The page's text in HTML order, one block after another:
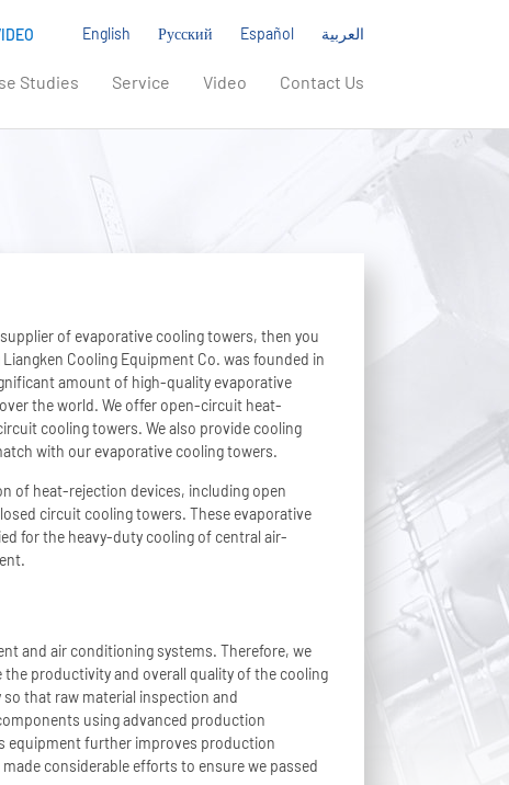
English Русский Español العربية
Studies Service Video Contact Us
of evaporative cooling towers, then you
Cooling Equipment Co. was founded in
amount of high-quality evaporative
the world. We offer open-circuit heat-
cooling towers. We also provide cooling
with our evaporative cooling towers.
of heat-rejection devices, including open
circuit cooling towers. These evaporative
for the heavy-duty cooling of central air-
and air conditioning systems. Therefore, we
productivity and overall quality of the cooling
that raw material inspection and
using advanced production
equipment further improves production
considerable efforts to ensure we passed